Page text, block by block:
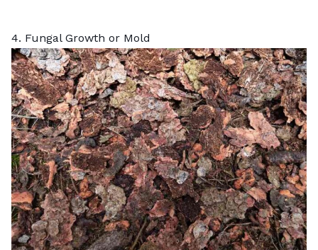
4. Fungal Growth or Mold